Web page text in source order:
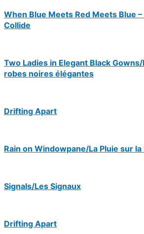
When Blue Meets Red Meets Blue
Collide
Two Ladies in Elegant Black
robes noires élégantes
Drifting Apart
Rain on Windowpane/La Pluie sur
Signals/Les Signaux
Drifting Apart